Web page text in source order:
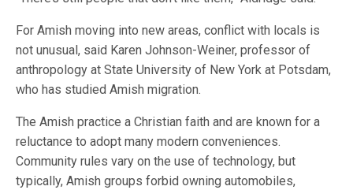
For Amish moving into new areas, conflict with locals is
not unusual, said Karen Johnson-Weiner, professor of
anthropology at State University of New York at Potsdam,
who has studied Amish migration.
The Amish practice a Christian faith and are known for a
reluctance to adopt many modern conveniences.
Community rules vary on the use of technology, but
typically, Amish groups forbid owning automobiles,